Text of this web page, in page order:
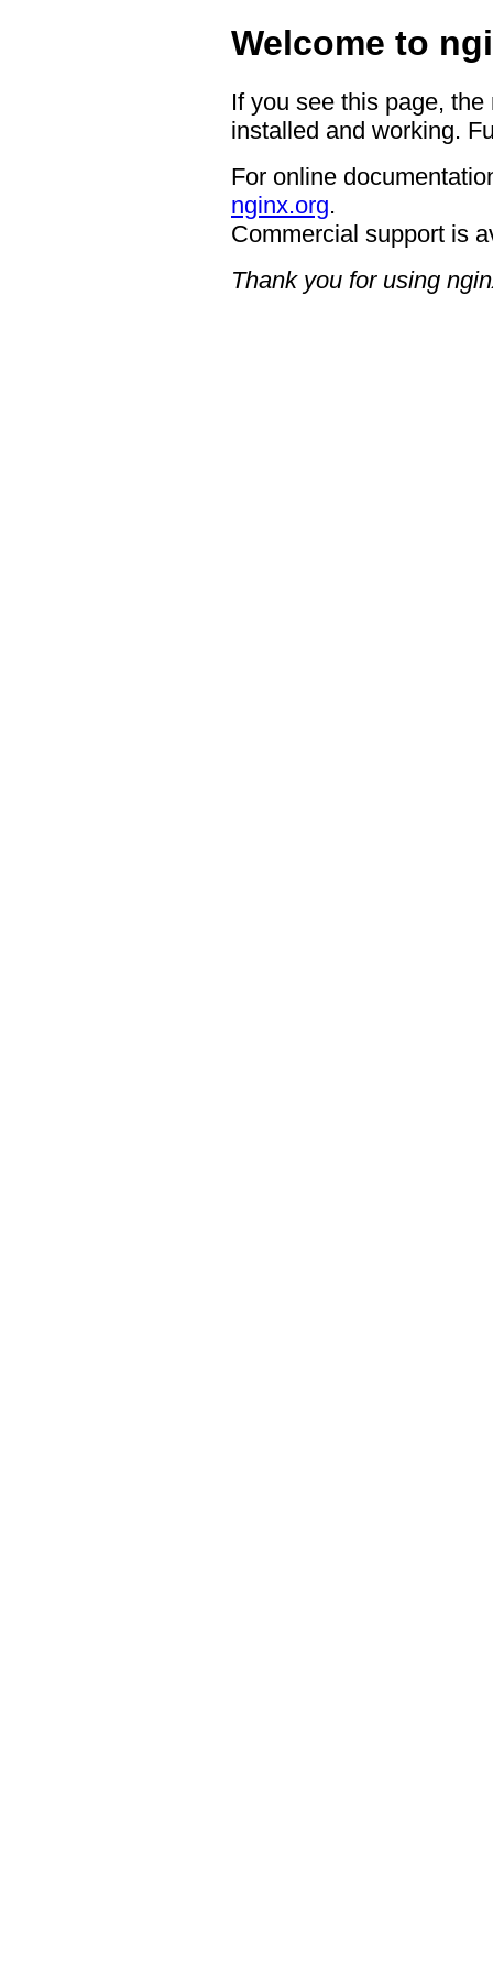
Welcome to
If you see this page,
installed and working.
For online
nginx.org.
Commercial support is
Thank you for using